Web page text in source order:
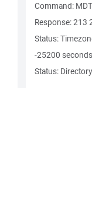
Command:
Response:
Status:
-25200
Status: